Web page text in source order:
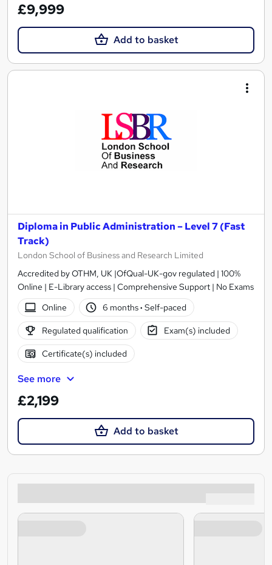
£9,999
Add to basket
Diploma in Public Administration – Level 7 (Fast
Track)
London School of Business and Research Limited
Accredited by OTHM, UK |OfQual-UK-gov regulated | 100%
Online | E-Library access | Comprehensive Support | No Exams
Online
6 months· Self-paced
Regulated qualification Exam(s) included
Certificate(s) included
See more
£2,199
Add to basket